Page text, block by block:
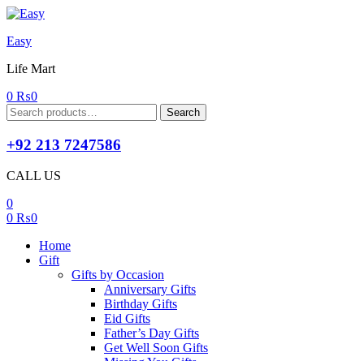
Easy
Life Mart
0 ₨0
Search
for:
Search
+92 213 7247586
CALL US
0
0 ₨0
Home
Gift
Gifts by Occasion
Anniversary Gifts
Birthday Gifts
Eid Gifts
Father’s Day Gifts
Get Well Soon Gifts